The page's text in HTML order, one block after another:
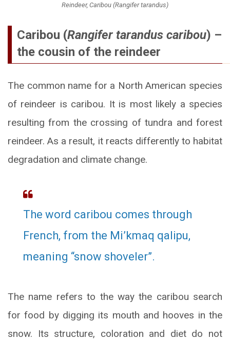
Reindeer, Caribou (Rangifer tarandus)
Caribou (Rangifer tarandus caribou) –
the cousin of the reindeer
The common name for a North American species
of reindeer is caribou. It is most likely a species
resulting from the crossing of tundra and forest
reindeer. As a result, it reacts differently to habitat
degradation and climate change.
The word caribou comes through
French, from the Mi’kmaq qalipu,
meaning “snow shoveler”.
The name refers to the way the caribou search
for food by digging its mouth and hooves in the
snow. Its structure, coloration and diet do not